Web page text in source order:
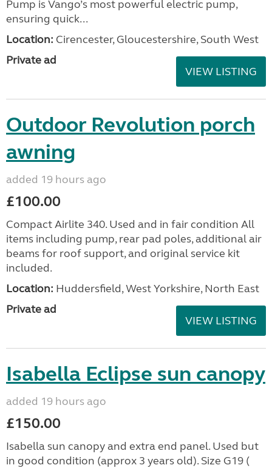
Pump is Vango’s most powerful electric pump,
ensuring quick...
Location: Cirencester, Gloucestershire, South West
Private ad
VIEW LISTING
Outdoor Revolution porch
awning
added 19 hours ago
£100.00
Compact Airlite 340. Used and in fair condition All
items including pump, rear pad poles, additional air
beams for roof support, and original service kit
included.
Location: Huddersfield, West Yorkshire, North East
Private ad
VIEW LISTING
Isabella Eclipse sun canopy
added 19 hours ago
£150.00
Isabella sun canopy and extra end panel. Used but
in good condition (approx 3 years old). Size G19 (